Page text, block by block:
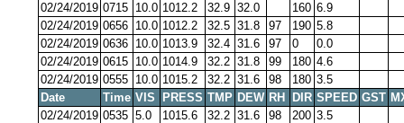
02/24/2019 0715 10.0 1012.2 32.9 32.0 160 6.9
02/24/2019 0656 10.0 1012.2 32.5 31.8 97 190 5.8
02/24/2019 0636 10.0 1013.9 32.4 31.6 97 0
0.0
02/24/2019 0615 10.0 1014.9 32.2 31.8 99 180 4.6
02/24/2019 0555 10.0 1015.2 32.2 31.6 98 180 3.5
Date
Time VIS PRESS TMP DEW RH DIR SPEED GST
02/24/2019 0535 5.0 1015.6 32.2 31.6 98 200 3.5